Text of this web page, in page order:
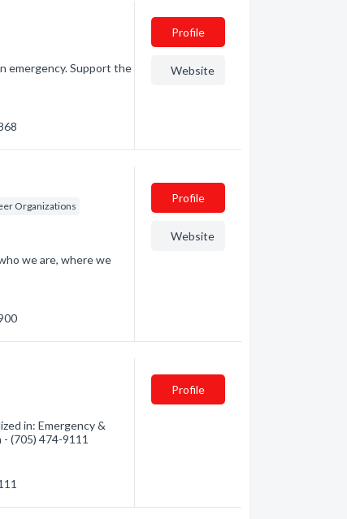
emergency. Support the
Profile
Website
Organizations
we are, where we
Profile
Website
in: Emergency &
(705) 474-9111
Profile